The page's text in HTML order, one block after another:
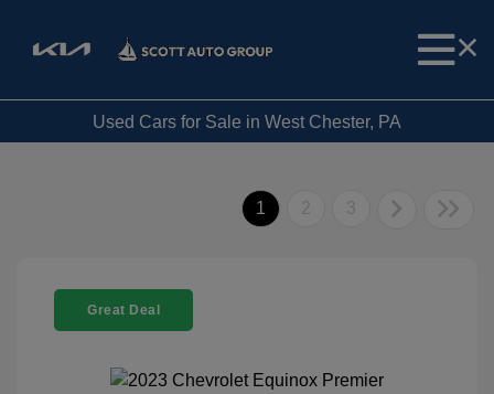
Used Cars for Sale in West Chester, PA
1 2 3
Great Deal